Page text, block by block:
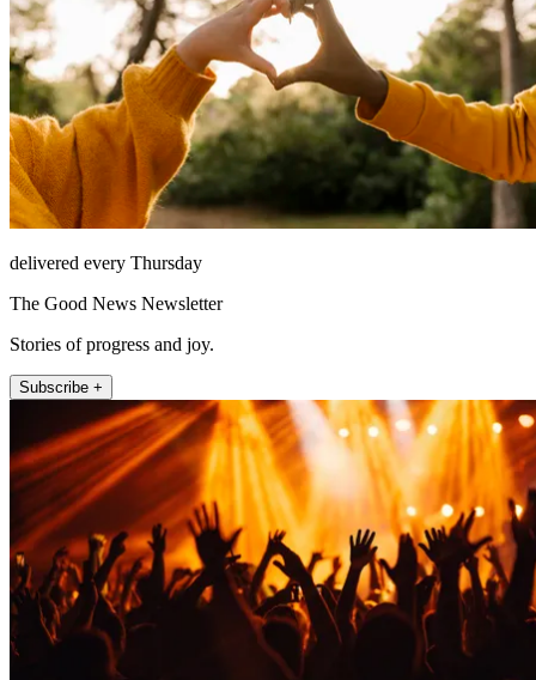
delivered every Thursday
The Good News Newsletter
Stories of progress and joy.
Subscribe +